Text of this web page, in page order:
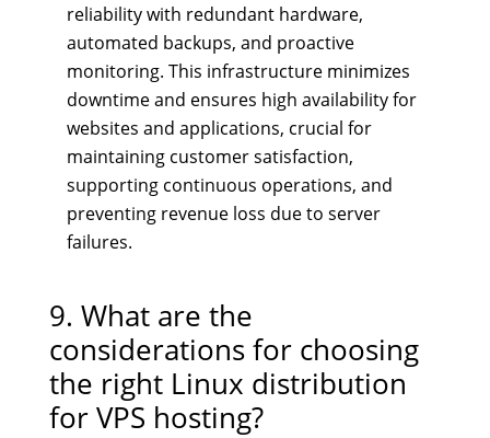
reliability with redundant hardware,
automated backups, and proactive
monitoring. This infrastructure minimizes
downtime and ensures high availability for
websites and applications, crucial for
maintaining customer satisfaction,
supporting continuous operations, and
preventing revenue loss due to server
failures.
9. What are the
considerations for choosing
the right Linux distribution
for VPS hosting?